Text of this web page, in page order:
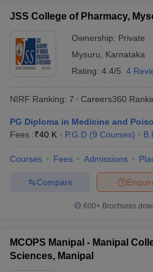
JSS College of Pharmacy,
Ownership: Private
Mysuru
Karnataka
Rating: 4.4/5 4
NIRF Ranking: 7 Careers360
PG Diploma in Medicine and
Fees :₹40 K P.G.D (9 Courses)
Courses Fees Admissions
Compare
600+ Brochures
MCOPS Manipal - Manipal
Sciences, Manipal